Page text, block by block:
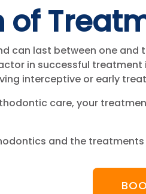
of
can last between one
in successful
interceptive or early
care, your
and the treatments